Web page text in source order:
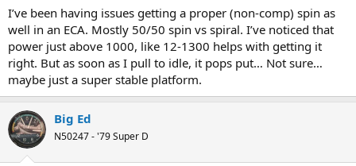
I’ve been having issues getting a proper (non-comp) spin as
well in an ECA. Mostly 50/50 spin vs spiral. I’ve noticed that
power just above 1000, like 12-1300 helps with getting it
right. But as soon as I pull to idle, it pops put… Not sure…
maybe just a super stable platform.
Big Ed
N50247 - '79 Super D